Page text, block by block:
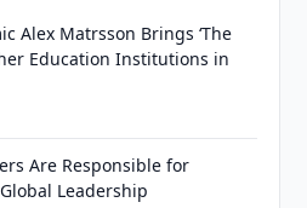
Alex Matrsson Brings ‘The
Education Institutions in
Are Responsible for
Leadership